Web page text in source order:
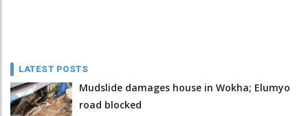
LATEST POSTS
Mudslide damages house in Wokha; Elumyo
road blocked